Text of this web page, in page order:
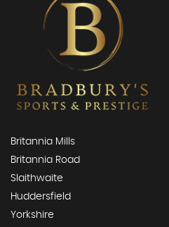
Britannia Mills
Britannia Road
Slaithwaite
Huddersfield
Yorkshire